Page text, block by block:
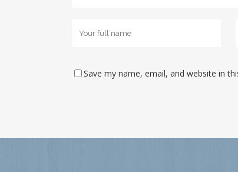
Save my name, email, and website in